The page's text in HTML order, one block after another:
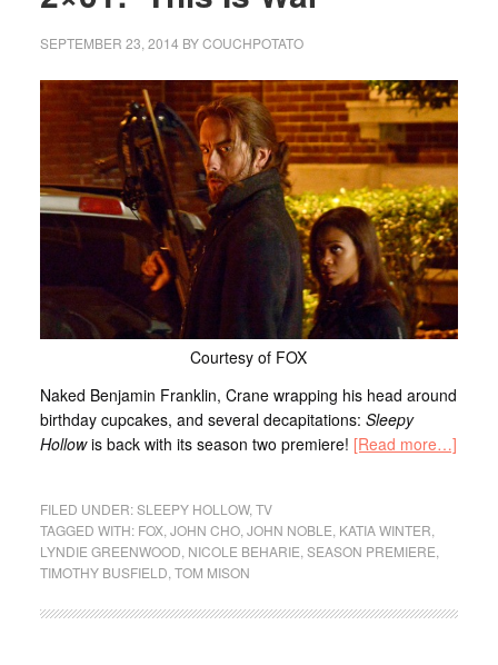
SEPTEMBER 23, 2014 BYCOUCHPOTATO
Courtesy of FOX
Naked Benjamin Franklin, Crane wrapping his head around
birthday cupcakes, and several decapitations: Sleepy
Hollowis back with its season two premiere! [Read more…]
FILED UNDER:SLEEPY HOLLOW, TV
TAGGED WITH: FOX, JOHN CHO, JOHN NOBLE KATIA WINTER
LYNDIE GREENWOOD NICOLE BEHARIE SEASON PREMIERE
TIMOTHY BUSFIELD TOM MISON